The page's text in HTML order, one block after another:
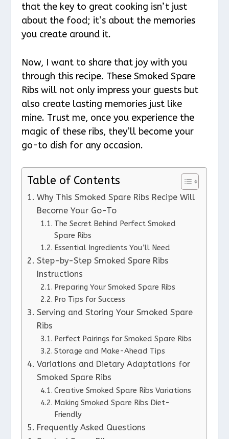
that the key to great cooking isn’t just
about the food; it’s about the memories
you create around it.
Now, I want to share that joy with you
through this recipe. These Smoked Spare
Ribs will not only impress your guests but
also create lasting memories just like
mine. Trust me, once you experience the
magic of these ribs, they’ll become your
go-to dish for any occasion.
Table of Contents
Why This Smoked Spare Ribs Recipe Will
Become Your Go-To
The Secret Behind Perfect Smoked
Spare Ribs
Essential Ingredients You’ll Need
Step-by-Step Smoked Spare Ribs
Instructions
Preparing Your Smoked Spare Ribs
Pro Tips for Success
Serving and Storing Your Smoked Spare
Ribs
Perfect Pairings for Smoked Spare Ribs
Storage and Make-Ahead Tips
Variations and Dietary Adaptations for
Smoked Spare Ribs
Creative Smoked Spare Ribs Variations
Making Smoked Spare Ribs Diet-
Friendly
Frequently Asked Questions